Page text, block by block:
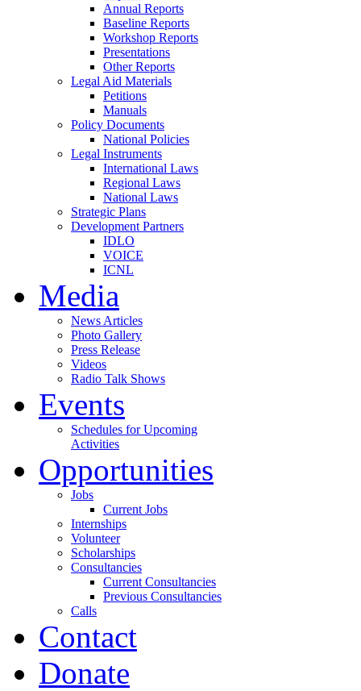
Annual Reports
Baseline Reports
Workshop Reports
Presentations
Other Reports
Legal Aid Materials
Petitions
Manuals
Policy Documents
National Policies
Legal Instruments
International Laws
Regional Laws
National Laws
Strategic Plans
Development Partners
IDLO
VOICE
ICNL
Media
News Articles
Photo Gallery
Press Release
Videos
Radio Talk Shows
Events
Schedules for Upcoming
Activities
Opportunities
Jobs
Current Jobs
Internships
Volunteer
Scholarships
Consultancies
Current Consultancies
Previous Consultancies
Calls
Contact
Donate